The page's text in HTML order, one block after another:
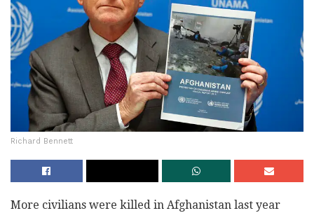
Richard Bennett
More civilians were killed in Afghanistan last year